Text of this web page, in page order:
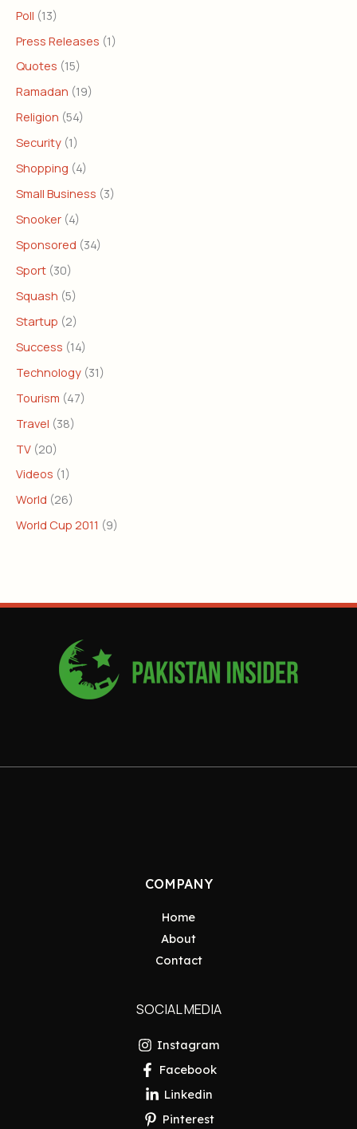
Poll (13)
Press Releases (1)
Quotes (15)
Ramadan (19)
Religion (54)
Security (1)
Shopping (4)
Small Business (3)
Snooker (4)
Sponsored (34)
Sport (30)
Squash (5)
Startup (2)
Success (14)
Technology (31)
Tourism (47)
Travel (38)
TV (20)
Videos (1)
World (26)
World Cup 2011 (9)
COMPANY
Home
About
Contact
SOCIAL MEDIA
Instagram
Facebook
Linkedin
Pinterest